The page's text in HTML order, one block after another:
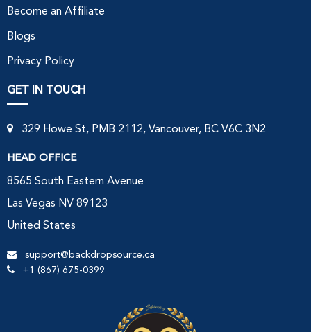
Become an Affiliate
Blogs
Privacy Policy
GET IN TOUCH
329 Howe St, PMB 2112, Vancouver, BC V6C 3N2
HEAD OFFICE
8565 South Eastern Avenue
Las Vegas NV 89123
United States
support@backdropsource.ca
+1 (867) 675-0399